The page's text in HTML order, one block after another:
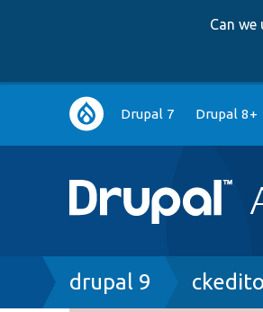
Can
Main
navigation
Drupal 7 Drupal 8+
Breadcrumb
drupal 9